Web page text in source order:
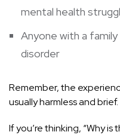
mental health
Anyone with a
disorder
Remember, the
usually harmless and brief.
If you’re thinking, “Why